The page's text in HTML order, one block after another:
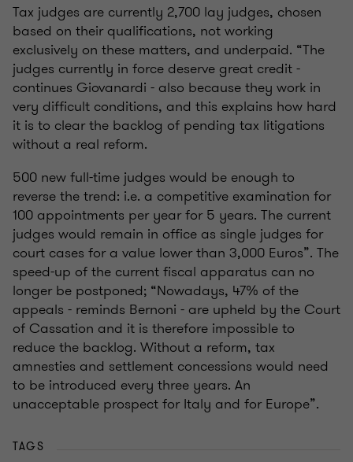
Tax judges are currently 2,700 lay judges, chosen
based on their qualifications, not working
exclusively on these matters, and underpaid. “The
judges currently in force deserve great credit -
continues Giovanardi - also because they work in
very difficult conditions, and this explains how hard
it is to clear the backlog of pending tax litigations
without a real reform.
500 new full-time judges would be enough to
reverse the trend: i.e. a competitive examination for
100 appointments per year for 5 years. The current
judges would remain in office as single judges for
court cases for a value lower than 3,000 Euros”. The
speed-up of the current fiscal apparatus can no
longer be postponed; “Nowadays, 47% of the
appeals - reminds Bernoni - are upheld by the Court
of Cassation and it is therefore impossible to
reduce the backlog. Without a reform, tax
amnesties and settlement concessions would need
to be introduced every three years. An
unacceptable prospect for Italy and for Europe”.
TAGS